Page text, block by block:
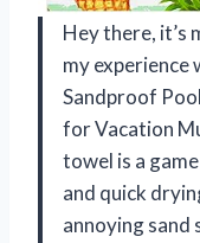
Hey there, it’s
my experience
Sandproof
for Vacation
towel is a
and quick
annoying sand